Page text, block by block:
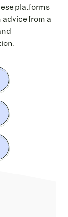
platforms
advice from a